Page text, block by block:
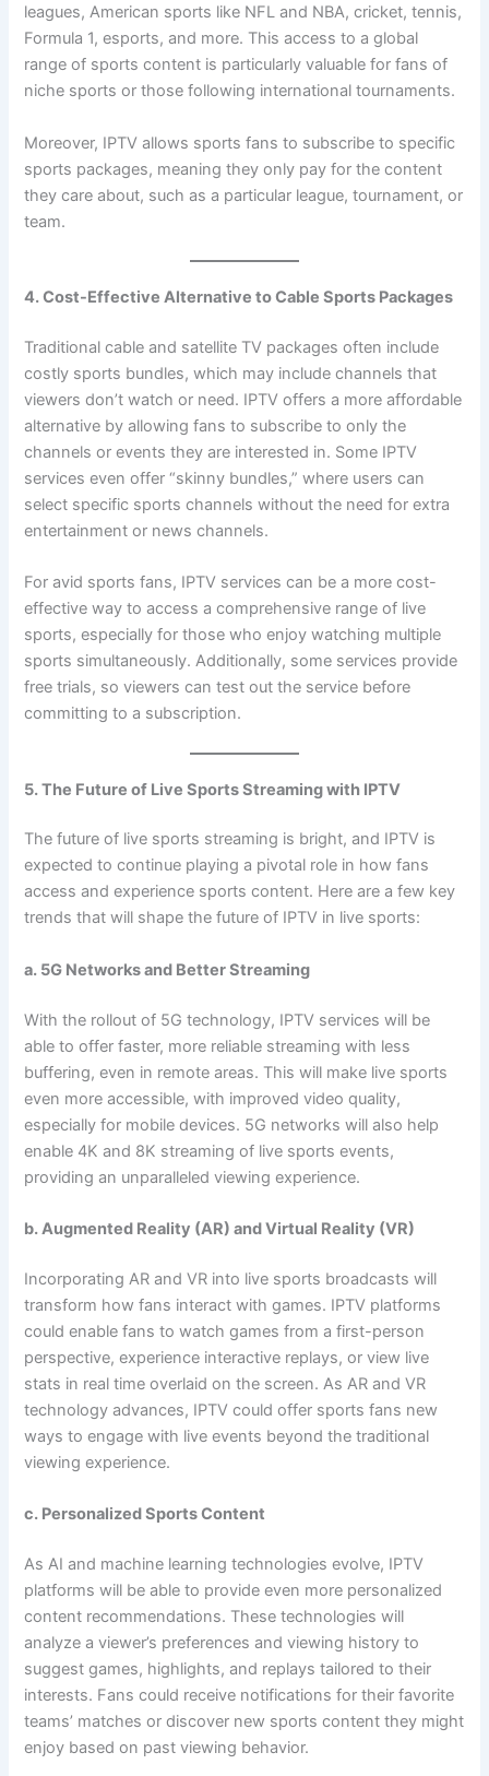
leagues, American sports like NFL and NBA, cricket, tennis,
Formula 1, esports, and more. This access to a global
range of sports content is particularly valuable for fans of
niche sports or those following international tournaments.
Moreover, IPTV allows sports fans to subscribe to specific
sports packages, meaning they only pay for the content
they care about, such as a particular league, tournament, or
team.
4. Cost-Effective Alternative to Cable Sports Packages
Traditional cable and satellite TV packages often include
costly sports bundles, which may include channels that
viewers don’t watch or need. IPTV offers a more affordable
alternative by allowing fans to subscribe to only the
channels or events they are interested in. Some IPTV
services even offer “skinny bundles,” where users can
select specific sports channels without the need for extra
entertainment or news channels.
For avid sports fans, IPTV services can be a more cost-
effective way to access a comprehensive range of live
sports, especially for those who enjoy watching multiple
sports simultaneously. Additionally, some services provide
free trials, so viewers can test out the service before
committing to a subscription.
5. The Future of Live Sports Streaming with IPTV
The future of live sports streaming is bright, and IPTV is
expected to continue playing a pivotal role in how fans
access and experience sports content. Here are a few key
trends that will shape the future of IPTV in live sports:
a. 5G Networks and Better Streaming
With the rollout of 5G technology, IPTV services will be
able to offer faster, more reliable streaming with less
buffering, even in remote areas. This will make live sports
even more accessible, with improved video quality,
especially for mobile devices. 5G networks will also help
enable 4K and 8K streaming of live sports events,
providing an unparalleled viewing experience.
b. Augmented Reality (AR) and Virtual Reality (VR)
Incorporating AR and VR into live sports broadcasts will
transform how fans interact with games. IPTV platforms
could enable fans to watch games from a first-person
perspective, experience interactive replays, or view live
stats in real time overlaid on the screen. As AR and VR
technology advances, IPTV could offer sports fans new
ways to engage with live events beyond the traditional
viewing experience.
c. Personalized Sports Content
As AI and machine learning technologies evolve, IPTV
platforms will be able to provide even more personalized
content recommendations. These technologies will
analyze a viewer’s preferences and viewing history to
suggest games, highlights, and replays tailored to their
interests. Fans could receive notifications for their favorite
teams’ matches or discover new sports content they might
enjoy based on past viewing behavior.